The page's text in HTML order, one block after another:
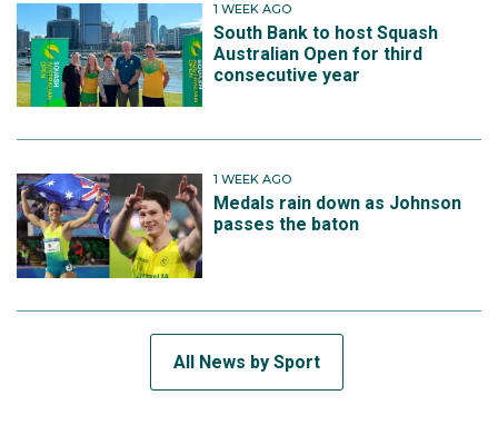
1 WEEK AGO
South Bank to host Squash
Australian Open for third
consecutive year
1 WEEK AGO
Medals rain down as Johnson
passes the baton
All News by Sport